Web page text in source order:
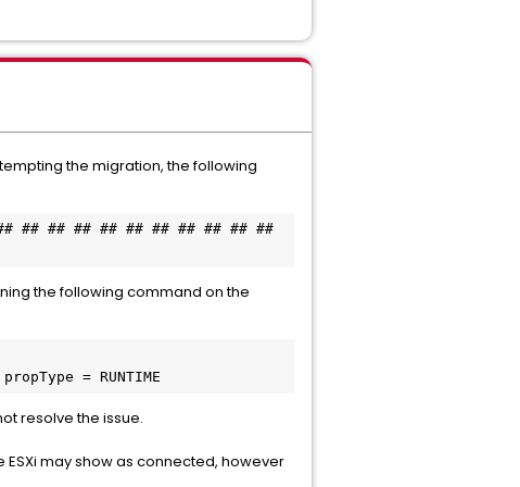
the migration, the following
## ## ## ## ## ## ## ## ## ##
the following command on the
propType = RUNTIME
resolve the issue.
may show as connected, however